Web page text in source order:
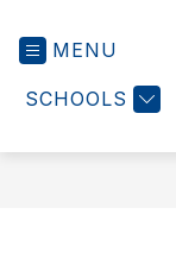
MENU
SCHOOLS